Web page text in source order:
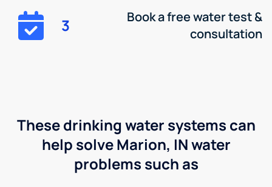
3
Book a free water test &
consultation
These drinking water systems can
help solve Marion, IN water
problems such as